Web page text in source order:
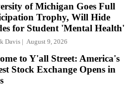
of Michigan Goes Full
Trophy, Will Hide
for Student 'Mental Health'
Davis August 9, 2026
to Y'all Street: America's
Stock Exchange Opens in